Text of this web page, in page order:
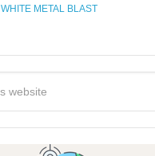
WHITE METAL BLAST